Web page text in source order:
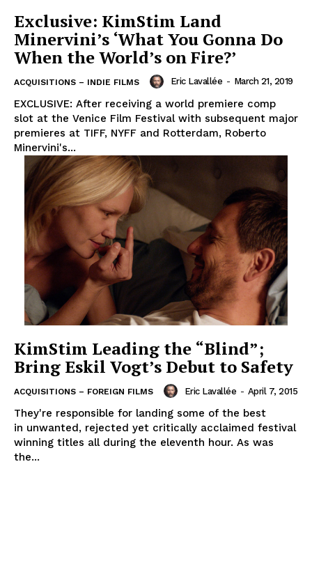
Exclusive: KimStim Land
Minervini’s ‘What You Gonna Do
When the World’s on Fire?’
ACQUISITIONS – INDIE FILMS Eric Lavallée - March 21, 2019
EXCLUSIVE: After receiving a world premiere comp
slot at the Venice Film Festival with subsequent major
premieres at TIFF, NYFF and Rotterdam, Roberto
Minervini's...
KimStim Leading the “Blind”;
Bring Eskil Vogt’s Debut to Safety
ACQUISITIONS – FOREIGN FILMS Eric Lavallée - April 7, 2015
They're responsible for landing some of the best
in unwanted, rejected yet critically acclaimed festival
winning titles all during the eleventh hour. As was
the...